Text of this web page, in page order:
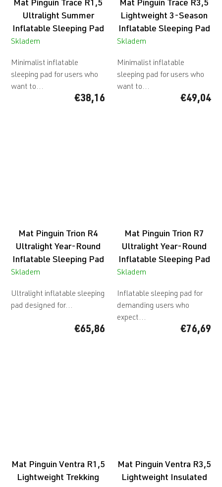
Mat Pinguin Trace R1,5
Ultralight Summer
Inflatable Sleeping Pad
Skladem
€38,16
Minimalist inflatable
sleeping pad for users who
want to...
Mat Pinguin Trace R3,5
Lightweight 3-Season
Inflatable Sleeping Pad
Skladem
€49,04
Minimalist inflatable
sleeping pad for users who
want to...
Mat Pinguin Trion R4
Ultralight Year-Round
Inflatable Sleeping Pad
Skladem
€65,86
Ultralight inflatable sleeping
pad designed for...
Mat Pinguin Trion R7
Ultralight Year-Round
Inflatable Sleeping Pad
Skladem
€76,69
Inflatable sleeping pad for
demanding users who
expect...
Mat Pinguin Ventra R1,5
Lightweight Trekking
Mat Pinguin Ventra R3,5
Lightweight Insulated